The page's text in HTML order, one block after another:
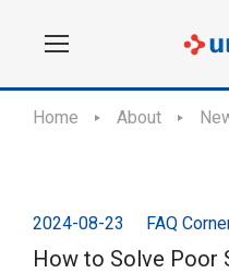
Home About
2024-08-23 FAQ
How to Solve Poor